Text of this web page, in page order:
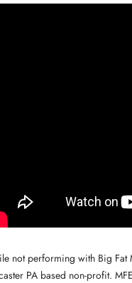
not performing with Big Fat
PA based non-profit.